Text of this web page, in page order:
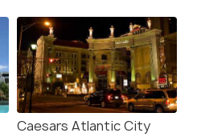
Caesars Atlantic City